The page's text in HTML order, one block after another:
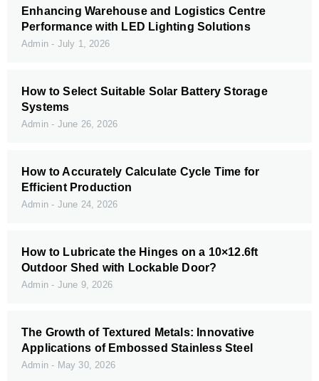
Enhancing Warehouse and Logistics Centre
Performance with LED Lighting Solutions
Admin July 1, 2026
How to Select Suitable Solar Battery Storage
Systems
Admin June 26, 2026
How to Accurately Calculate Cycle Time for
Efficient Production
Admin June 24, 2026
How to Lubricate the Hinges on a 10×12.6ft
Outdoor Shed with Lockable Door?
Admin June 9, 2026
The Growth of Textured Metals: Innovative
Applications of Embossed Stainless Steel
Admin May 30, 2026